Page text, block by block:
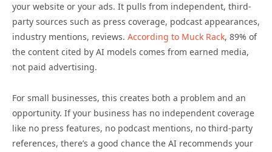
your website or your ads. It pulls from independent, third-
party sources such as press coverage, podcast appearances,
industry mentions, reviews. According to Muck Rack, 89% of
the content cited by AI models comes from earned media,
not paid advertising.
For small businesses, this creates both a problem and an
opportunity. If your business has no independent coverage
like no press features, no podcast mentions, no third-party
references, there’s a good chance the AI recommends your